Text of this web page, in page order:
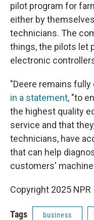
pilot program for
either by
technicians. The
things, the pilots let
electronic
"Deere remains
in a statement, "to
the highest quality
service and that
technicians, have
that can help
customers'
Copyright 2025 NPR
Tags business